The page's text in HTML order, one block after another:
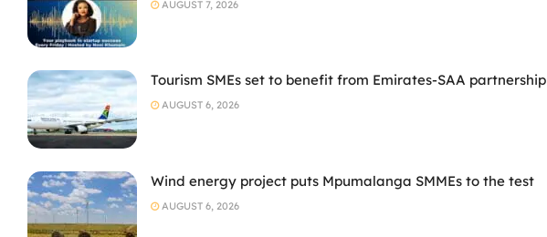
AUGUST 7, 2026
Tourism SMEs set to benefit from Emirates-SAA partnership
AUGUST 6, 2026
Wind energy project puts Mpumalanga SMMEs to the test
AUGUST 6, 2026